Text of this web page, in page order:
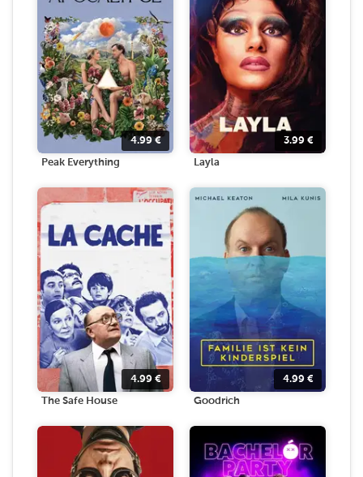
4.99€
Peak Everything
3.99 €
Layla
4.99 €
The Safe House
4.99 €
Goodrich